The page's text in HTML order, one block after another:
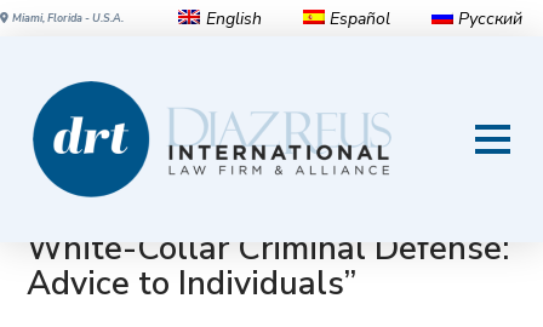
Miami, Florida - U.S.A. English Español Русский
Diaz Reus recognized by The
Legal 500 USA 2018 in two
areas: “International Litigation”
White-Collar Criminal Defense:
Advice to Individuals”